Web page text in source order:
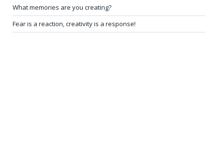
What memories are you creating?
Fear is a reaction, creativity is a response!